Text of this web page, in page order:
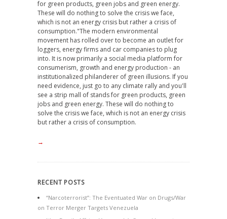
for green products, green jobs and green energy.
These will do nothing to solve the crisis we face,
which is not an energy crisis but rather a crisis of
consumption."The modern environmental
movement has rolled over to become an outlet for
loggers, energy firms and car companies to plug
into. It is now primarily a social media platform for
consumerism, growth and energy production - an
institutionalized philanderer of green illusions. If you
need evidence, just go to any climate rally and you'll
see a strip mall of stands for green products, green
jobs and green energy. These will do nothing to
solve the crisis we face, which is not an energy crisis
but rather a crisis of consumption.
→
RECENT POSTS
“Narcoterrorist”: The Eventuated War on Drugs/War
on Terror Merger Targets Venezuela